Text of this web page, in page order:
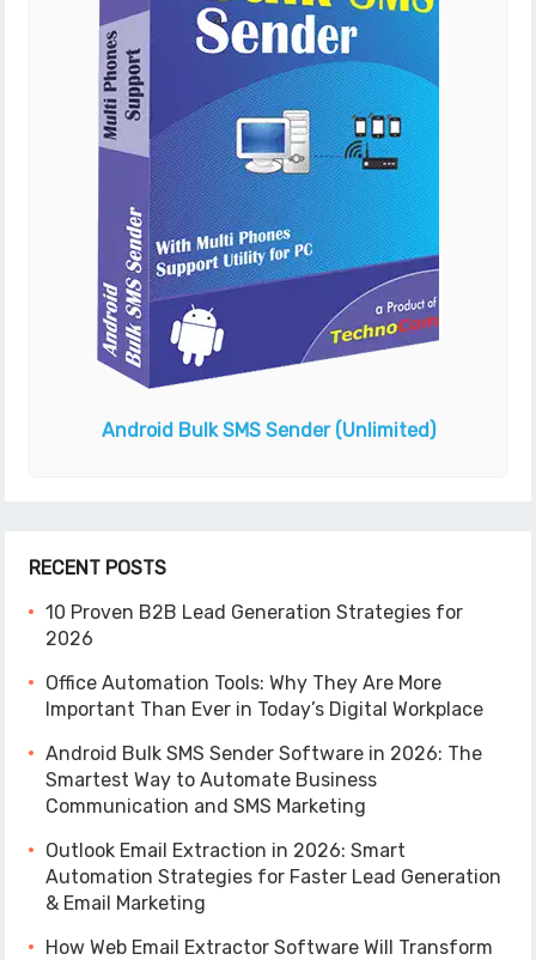
Android Bulk SMS Sender (Unlimited)
RECENT POSTS
10 Proven B2B Lead Generation Strategies for
2026
Office Automation Tools: Why They Are More
Important Than Ever in Today’s Digital Workplace
Android Bulk SMS Sender Software in 2026: The
Smartest Way to Automate Business
Communication and SMS Marketing
Outlook Email Extraction in 2026: Smart
Automation Strategies for Faster Lead Generation
& Email Marketing
How Web Email Extractor Software Will Transform